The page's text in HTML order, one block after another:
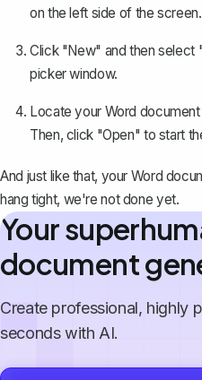
on the left side of the screen.
Click "New" and then select
picker window.
Locate your Word
Then, click "Open" to start
And just like that, your Word
hang tight, we're not done yet.
Your
document
Create professional, highly
seconds with AI.